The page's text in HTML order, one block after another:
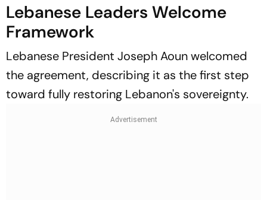
Lebanese Leaders Welcome
Framework
Lebanese President Joseph Aoun welcomed
the agreement, describing it as the first step
toward fully restoring Lebanon's sovereignty.